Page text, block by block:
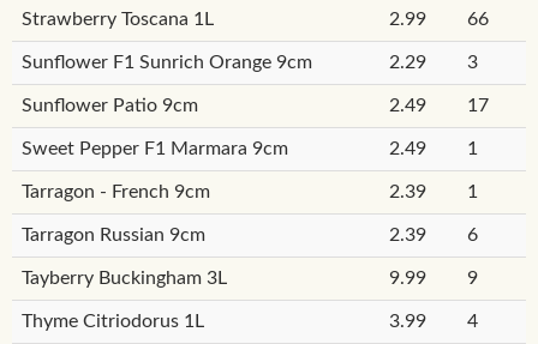
Strawberry Toscana 1L 2.99 66
Sunflower F1 Sunrich Orange 9cm 2.29 3
Sunflower Patio 9cm 2.49 17
Sweet Pepper F1 Marmara 9cm 2.49 1
Tarragon - French 9cm 2.39 1
Tarragon Russian 9cm 2.39 6
Tayberry Buckingham 3L 9.99 9
Thyme Citriodorus 1L 3.99 4